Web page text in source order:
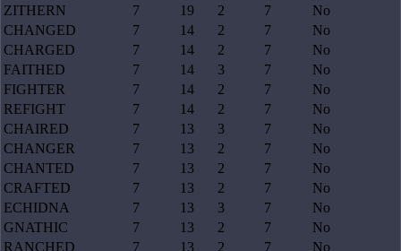
ZITHERN
7 19 2 7
No
CHANGED
7 14 2 7
No
CHARGED
7 14 2 7
No
FAITHED
7 14 3 7
No
FIGHTER
7 14 2 7
No
REFIGHT
7 14 2 7
No
CHAIRED
7 13 3 7
No
CHANGER
7 13 2 7
No
CHANTED
7 13 2 7
No
CRAFTED
7 13 2 7
No
ECHIDNA
7 13 3 7
No
GNATHIC
7 13 2 7
No
RANCHED
7 13 2 7
No